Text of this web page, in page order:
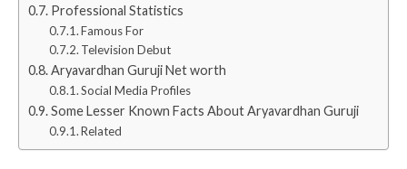
Professional Statistics
Famous For
Television Debut
Aryavardhan Guruji Net worth
Social Media Profiles
Some Lesser Known Facts About Aryavardhan Guruji
Related